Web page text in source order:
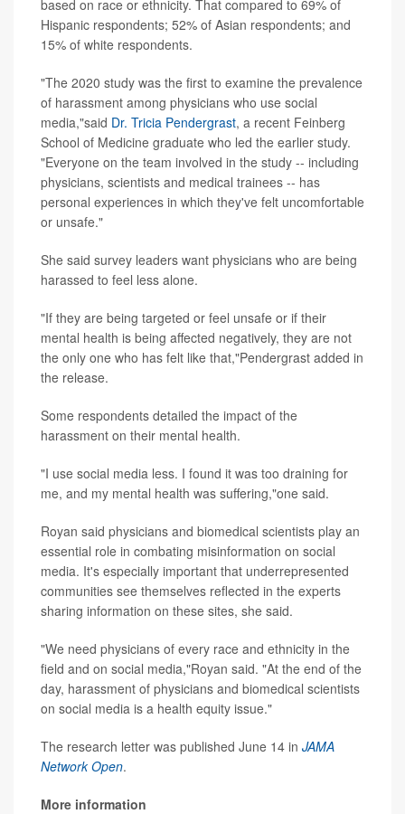
based on race or ethnicity. That compared to 69% of
Hispanic respondents; 52% of Asian respondents; and
15% of white respondents.
"The 2020 study was the first to examine the prevalence
of harassment among physicians who use social
media,"said Dr. Tricia Pendergrast, a recent Feinberg
School of Medicine graduate who led the earlier study.
"Everyone on the team involved in the study -- including
physicians, scientists and medical trainees -- has
personal experiences in which they've felt uncomfortable
or unsafe."
She said survey leaders want physicians who are being
harassed to feel less alone.
"If they are being targeted or feel unsafe or if their
mental health is being affected negatively, they are not
the only one who has felt like that,"Pendergrast added in
the release.
Some respondents detailed the impact of the
harassment on their mental health.
"I use social media less. I found it was too draining for
me, and my mental health was suffering,"one said.
Royan said physicians and biomedical scientists play an
essential role in combating misinformation on social
media. It's especially important that underrepresented
communities see themselves reflected in the experts
sharing information on these sites, she said.
"We need physicians of every race and ethnicity in the
field and on social media,"Royan said. "At the end of the
day, harassment of physicians and biomedical scientists
on social media is a health equity issue."
The research letter was published June 14 in JAMA
Network Open.
More information